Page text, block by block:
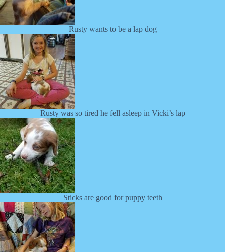
Rusty wants to be a lap dog
Rusty was so tired he fell asleep in Vicki’s lap
Sticks are good for puppy teeth